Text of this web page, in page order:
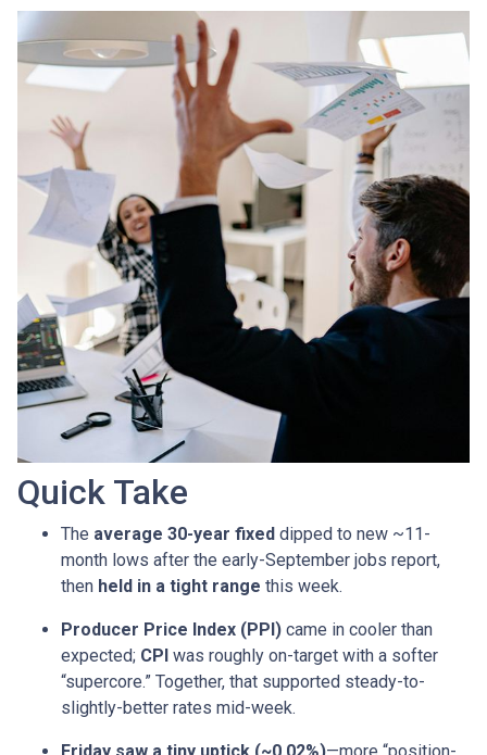
Quick Take
The average 30-year fixed dipped to new ~11-
month lows after the early-September jobs report,
then held in a tight range this week.
Producer Price Index (PPI) came in cooler than
expected; CPI was roughly on-target with a softer
“supercore.” Together, that supported steady-to-
slightly-better rates mid-week.